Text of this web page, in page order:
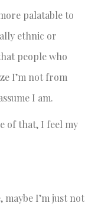
palatable to
ethnic or
people who
I’m not from
I am.
of that, I feel my
maybe I’m just not